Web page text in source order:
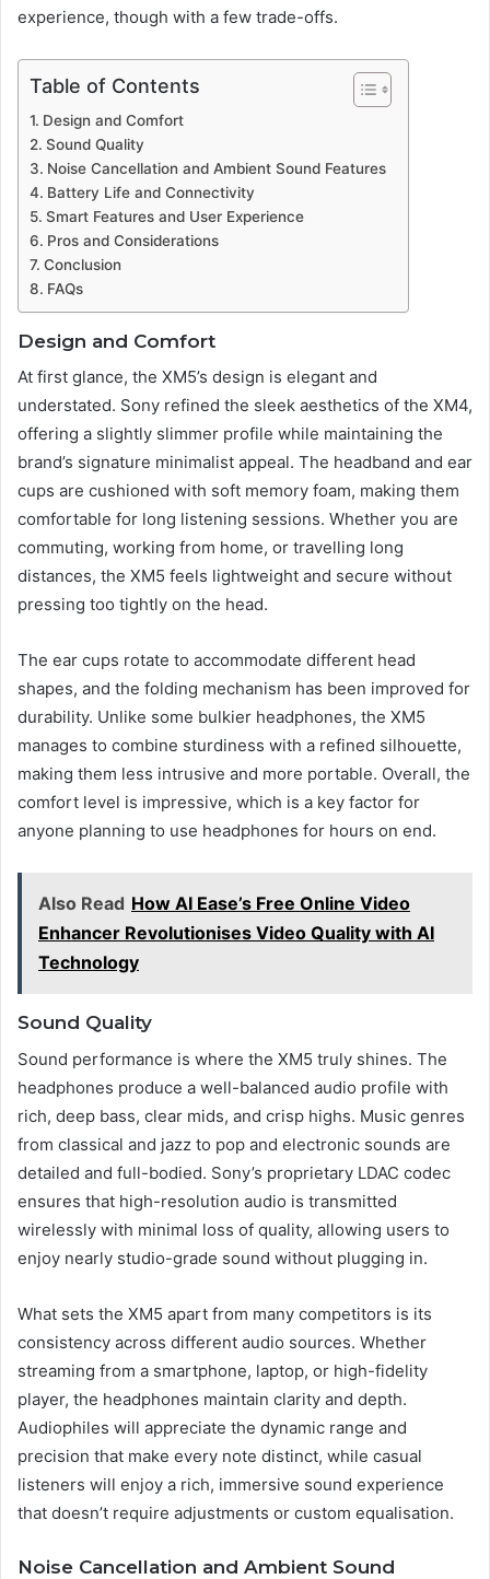
experience, though with a few trade-offs.
Table of Contents
Design and Comfort
Sound Quality
Noise Cancellation and Ambient Sound Features
Battery Life and Connectivity
Smart Features and User Experience
Pros and Considerations
Conclusion
FAQs
Design and Comfort
At first glance, the XM5’s design is elegant and
understated. Sony refined the sleek aesthetics of the XM4,
offering a slightly slimmer profile while maintaining the
brand’s signature minimalist appeal. The headband and ear
cups are cushioned with soft memory foam, making them
comfortable for long listening sessions. Whether you are
commuting, working from home, or travelling long
distances, the XM5 feels lightweight and secure without
pressing too tightly on the head.
The ear cups rotate to accommodate different head
shapes, and the folding mechanism has been improved for
durability. Unlike some bulkier headphones, the XM5
manages to combine sturdiness with a refined silhouette,
making them less intrusive and more portable. Overall, the
comfort level is impressive, which is a key factor for
anyone planning to use headphones for hours on end.
Also Read How AI Ease’s Free Online Video
Enhancer Revolutionises Video Quality with AI
Technology
Sound Quality
Sound performance is where the XM5 truly shines. The
headphones produce a well-balanced audio profile with
rich, deep bass, clear mids, and crisp highs. Music genres
from classical and jazz to pop and electronic sounds are
detailed and full-bodied. Sony’s proprietary LDAC codec
ensures that high-resolution audio is transmitted
wirelessly with minimal loss of quality, allowing users to
enjoy nearly studio-grade sound without plugging in.
What sets the XM5 apart from many competitors is its
consistency across different audio sources. Whether
streaming from a smartphone, laptop, or high-fidelity
player, the headphones maintain clarity and depth.
Audiophiles will appreciate the dynamic range and
precision that make every note distinct, while casual
listeners will enjoy a rich, immersive sound experience
that doesn’t require adjustments or custom equalisation.
Noise Cancellation and Ambient Sound